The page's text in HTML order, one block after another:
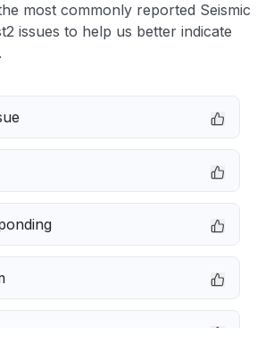
most commonly reported Seismic
issues to help us better indicate